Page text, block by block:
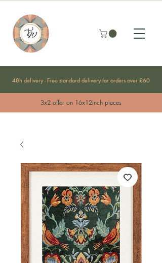
48h delivery - Free standard delivery for orders over £60
3x2 offer on 16x12inch pieces